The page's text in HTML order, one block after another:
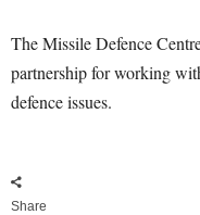
The Missile Defence
partnership for working
defence issues.
Share